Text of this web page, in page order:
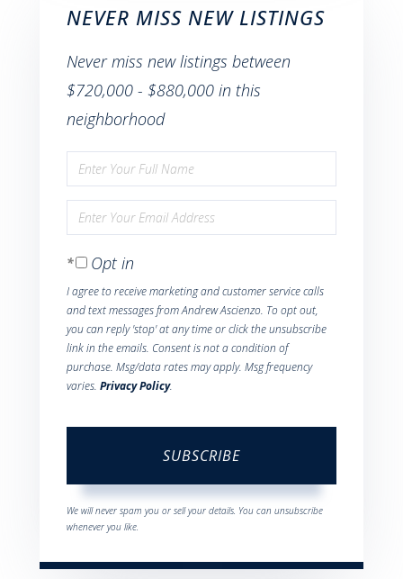
NEVER MISS NEW LISTINGS
Never miss new listings between
$720,000 - $880,000 in this
neighborhood
Enter
Name
Enter
EmailOpt in
I agree to receive marketing and customer service calls
and text messages from Andrew Ascienzo. To opt out,
you can reply 'stop' at any time or click the unsubscribe
link in the emails. Consent is not a condition of
purchase. Msg/data rates may apply. Msg frequency
varies. Privacy Policy.
SUBSCRIBE
We will never spam you or sell your details. You can unsubscribe
whenever you like.